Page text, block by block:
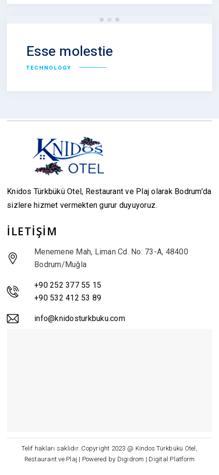
Esse molestie
TECHNOLOGY
Knidos Türkbükü Otel, Restaurant ve Plaj olarak Bodrum'da
sizlere hizmet vermekten gurur duyuyoruz.
İLETİŞİM
Menemene Mah, Liman Cd. No: 73-A, 48400
Bodrum/Muğla
+90 252 377 55 15
+90 532 412 53 89
info@knidosturkbuku.com
Telif hakları saklıdır. Copyright 2023 @ Kindos Türkbükü Otel,
Restaurant ve Plaj | Powered by Digidrom | Digital Platform